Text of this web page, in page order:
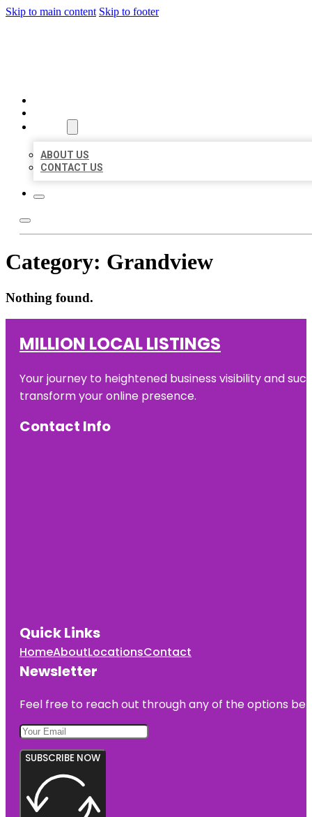
Skip to main content Skip to footer
ABOUT US
CONTACT US
Category: Grandview
Nothing found.
MILLION LOCAL LISTINGS
Your journey to heightened business visibility and
transform your online presence.
Contact Info
Quick Links
HomeAboutLocationsContact
Newsletter
Feel free to reach out through any of the options
SUBSCRIBE NOW